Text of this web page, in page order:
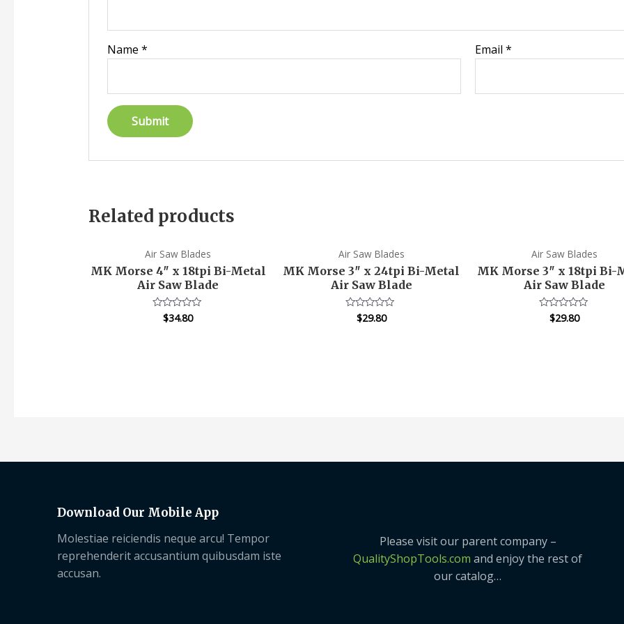
Name* Email*
Related products
Air Saw Blades
MK Morse 4″ x 18tpi Bi-Metal
Air Saw Blade
Rated
$34.80
Air Saw Blades
MK Morse 3″ x 24tpi Bi-Metal
Air Saw Blade
Rated
$29.80
Air Saw Blades
MK Morse 3″ x 18tpi Bi-
Air Saw Blade
Rated
$29.80
Download Our Mobile App
Molestiae reiciendis neque arcu! Tempor
reprehenderit accusantium quibusdam iste
accusan.
Please visit our parent company –
QualityShopTools.com and enjoy the rest of
our catalog…